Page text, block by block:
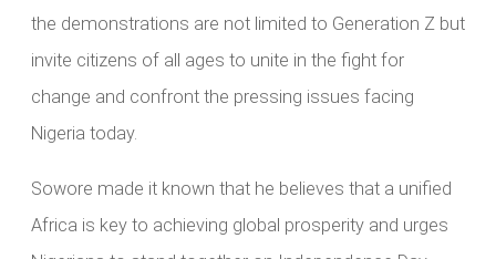
the demonstrations are not limited to Generation Z but
invite citizens of all ages to unite in the fight for
change and confront the pressing issues facing
Nigeria today.
Sowore made it known that he believes that a unified
Africa is key to achieving global prosperity and urges